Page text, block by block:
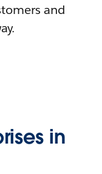
and
in